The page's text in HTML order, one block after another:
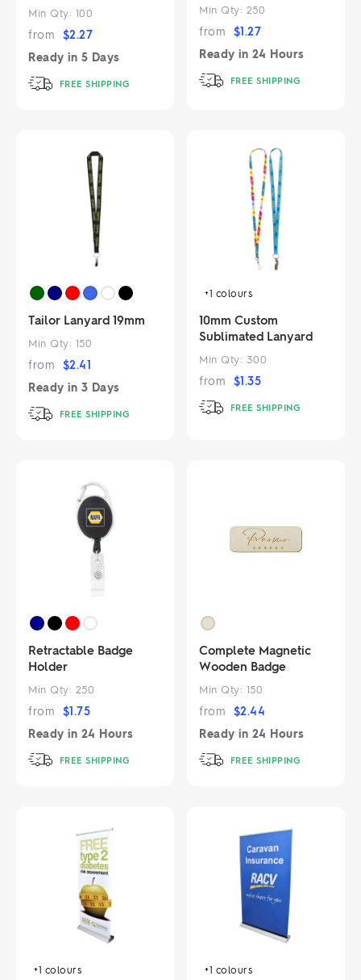
Min Qty: 100
from $2.27
Ready in 5 Days
FREE SHIPPING
Min Qty: 250
from $1.27
Ready in 24 Hours
FREE SHIPPING
Tailor Lanyard 19mm
Min Qty: 150
from $2.41
Ready in 3 Days
FREE SHIPPING
+1 colours
10mm Custom
Sublimated Lanyard
Min Qty: 300
from $1.35
FREE SHIPPING
Retractable Badge
Holder
Min Qty: 250
from $1.75
Ready in 24 Hours
FREE SHIPPING
Complete Magnetic
Wooden Badge
Min Qty: 150
from $2.44
Ready in 24 Hours
FREE SHIPPING
+1 colours +1 colours